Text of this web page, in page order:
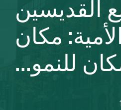
القديسين
مكان
للنمو...